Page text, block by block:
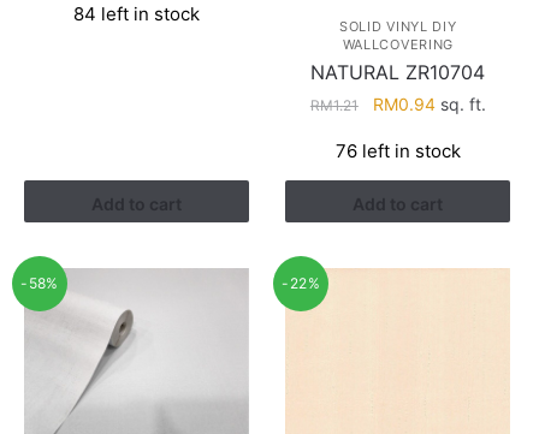
was:
is:
84 left in stock
Add to cart
SOLID VINYL DIY
WALLCOVERING
NATURAL ZR10704
RM1.21
Original
was:
RM1.21.
RM0.94Current
is:
RM0.94.
sq. ft.
76 left in stock
Add to cart
-58% -22%